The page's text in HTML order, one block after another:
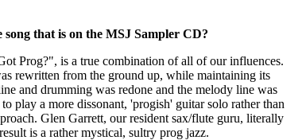
that is on the MSJ Sampler CD?
Prog?", is a true combination of all of our influences.
rewritten from the ground up, while maintaining its
and drumming was redone and the melody line was
play a more dissonant, 'progish' guitar solo rather than
Glen Garrett, our resident sax/flute guru, literally
is a rather mystical, sultry prog jazz.